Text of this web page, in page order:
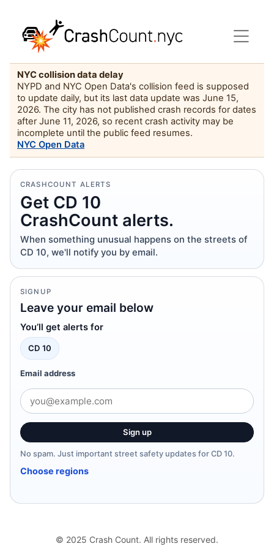
NYC collision data delay
NYPD and NYC Open Data's collision feed is supposed
to update daily, but its last data update was June 15,
2026. The city has not published crash records for dates
after June 11, 2026, so recent crash activity may be
incomplete until the public feed resumes.
NYC Open Data
CRASHCOUNT ALERTS
Get CD 10
CrashCount alerts.
When something unusual happens on the streets of
CD 10, we'll notify you by email.
SIGNUP
Leave your email below
You’ll get alerts for
CD 10
Email address
Sign up
No spam. Just important street safety updates for CD 10.
Choose regions
© 2025 Crash Count. All rights reserved.